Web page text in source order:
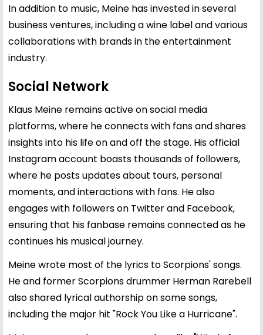
In addition to music, Meine has invested in several
business ventures, including a wine label and various
collaborations with brands in the entertainment
industry.
Social Network
Klaus Meine remains active on social media
platforms, where he connects with fans and shares
insights into his life on and off the stage. His official
Instagram account boasts thousands of followers,
where he posts updates about tours, personal
moments, and interactions with fans. He also
engages with followers on Twitter and Facebook,
ensuring that his fanbase remains connected as he
continues his musical journey.
Meine wrote most of the lyrics to Scorpions' songs.
He and former Scorpions drummer Herman Rarebell
also shared lyrical authorship on some songs,
including the major hit "Rock You Like a Hurricane".